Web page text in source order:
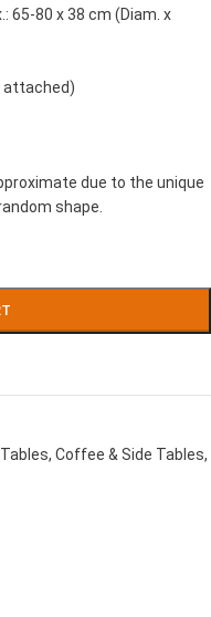
65-80 x 38 cm (Diam. x
attached)
due to the unique
shape.
, Coffee & Side Tables,